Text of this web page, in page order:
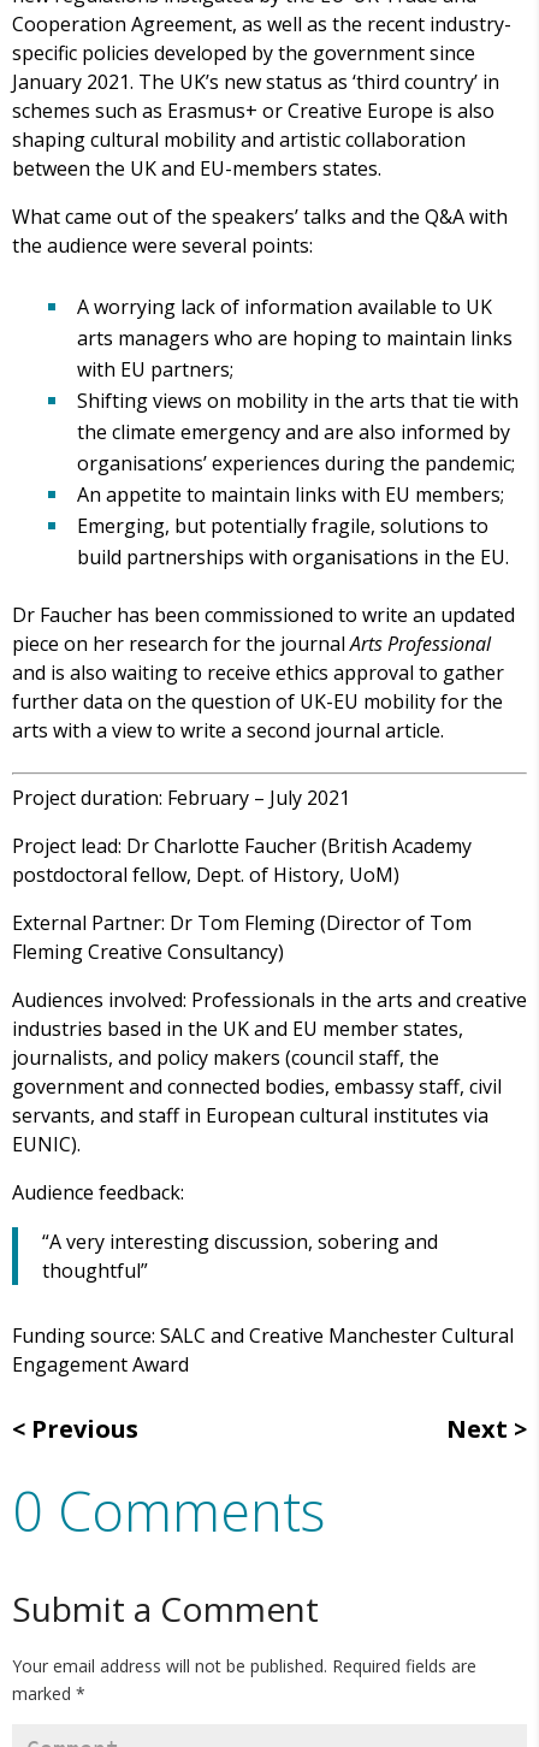
Cooperation Agreement, as well as the recent industry-
specific policies developed by the government since
January 2021. The UK’s new status as ‘third country’ in
schemes such as Erasmus+ or Creative Europe is also
shaping cultural mobility and artistic collaboration
between the UK and EU-members states.
What came out of the speakers’ talks and the Q&A with
the audience were several points:
A worrying lack of information available to UK
arts managers who are hoping to maintain links
with EU partners;
Shifting views on mobility in the arts that tie with
the climate emergency and are also informed by
organisations’ experiences during the pandemic;
An appetite to maintain links with EU members;
Emerging, but potentially fragile, solutions to
build partnerships with organisations in the EU.
Dr Faucher has been commissioned to write an updated
piece on her research for the journalArts Professional
and is also waiting to receive ethics approval to gather
further data on the question of UK-EU mobility for the
arts with a view to write a second journal article.
Project duration: February – July 2021
Project lead: Dr Charlotte Faucher (British Academy
postdoctoral fellow, Dept. of History, UoM)
External Partner: Dr Tom Fleming (Director of Tom
Fleming Creative Consultancy)
Audiences involved: Professionals in the arts and creative
industries based in the UK and EU member states,
journalists, and policy makers (council staff, the
government and connected bodies, embassy staff, civil
servants, and staff in European cultural institutes via
EUNIC).
Audience feedback:
“A very interesting discussion, sobering and
thoughtful”
Funding source: SALC and Creative Manchester Cultural
Engagement Award
Previous Next
0 Comments
Submit a Comment
Your email address will not be published. Required fields are
marked *